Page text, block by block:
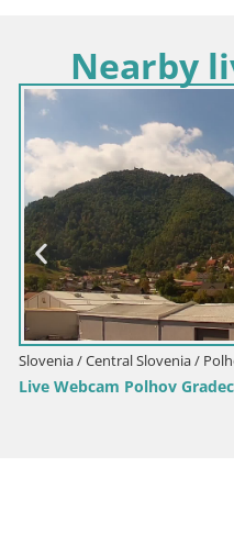
Nearby
Slovenia / Central Slovenia /
Live Webcam Polhov